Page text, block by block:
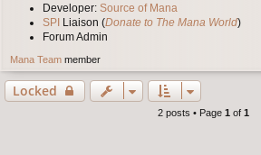
Developer: Source of Mana
SPI Liaison (Donate to The Mana World)
Forum Admin
Mana Team member
Locked
2 posts • Page 1 of 1